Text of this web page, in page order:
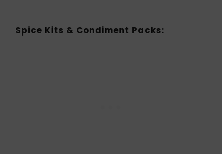
Spice Kits & Condiment Packs: